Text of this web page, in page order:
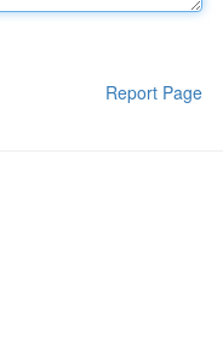
Report Page